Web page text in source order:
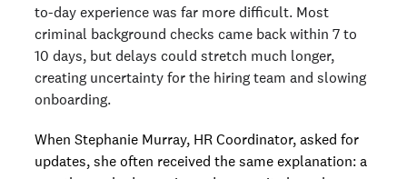
Ready to run background checks the modern way?
Sign up
to-day experience was far more difficult. Most
criminal background checks came back within 7 to
10 days, but delays could stretch much longer,
creating uncertainty for the hiring team and slowing
onboarding.
When Stephanie Murray, HR Coordinator, asked for
updates, she often received the same explanation: a